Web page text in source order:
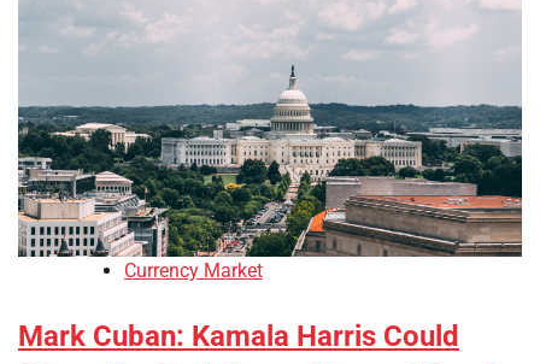
Currency Market
Mark Cuban: Kamala Harris Could